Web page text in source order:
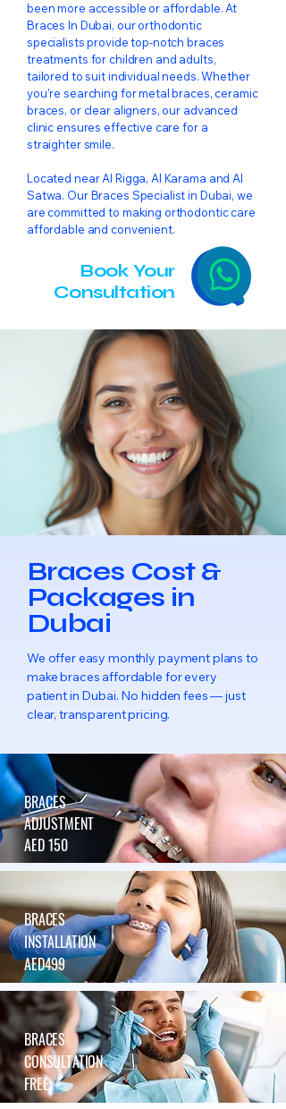
been more accessible or affordable. At
Braces In Dubai, our orthodontic
specialists provide top-notch braces
treatments for children and adults,
tailored to suit individual needs. Whether
you're searching for metal braces, ceramic
braces, or clear aligners, our advanced
clinic ensures effective care for a
straighter smile.
Located near Al Rigga, Al Karama and Al
Satwa. Our Braces Specialist in Dubai, we
are committed to making orthodontic care
affordable and convenient.
Book Your
Consultation
Braces Cost &
Packages in
Dubai
We offer easy monthly payment plans to
make braces affordable for every
patient in Dubai. No hidden fees — just
clear, transparent pricing.
BRACES
ADJUSTMENT
AED 150
BRACES
INSTALLATION
AED499
BRACES
CONSULTATION
FREE